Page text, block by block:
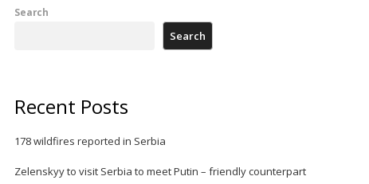
Search
Search
Recent Posts
178 wildfires reported in Serbia
Zelenskyy to visit Serbia to meet Putin – friendly counterpart